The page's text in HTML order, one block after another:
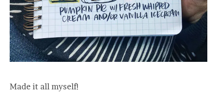
Made it all myself!